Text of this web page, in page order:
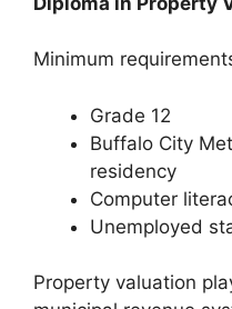
Minimum
Grade 12
Buffalo City
residency
Computer
Unemployed
Property valuation